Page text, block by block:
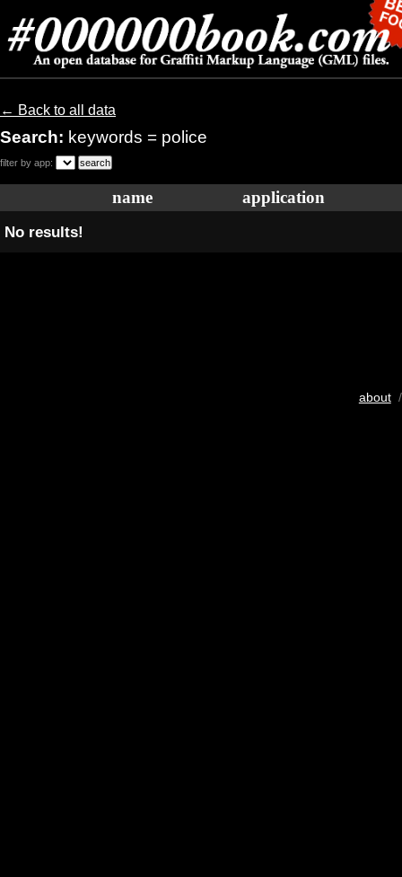
← Back to all data
Search: keywords = police
filter by app:
name application
No results!
about